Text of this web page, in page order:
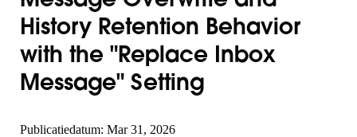
History Retention Behavior
with the "Replace Inbox
Message" Setting
Publicatiedatum: Mar 31, 2026